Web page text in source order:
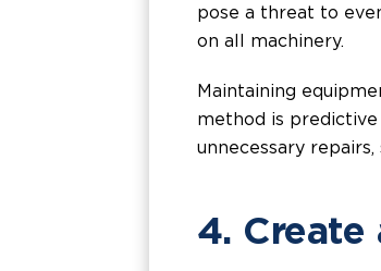
pose a threat to
on all machinery.
Maintaining
method is predictive
unnecessary
4. Create